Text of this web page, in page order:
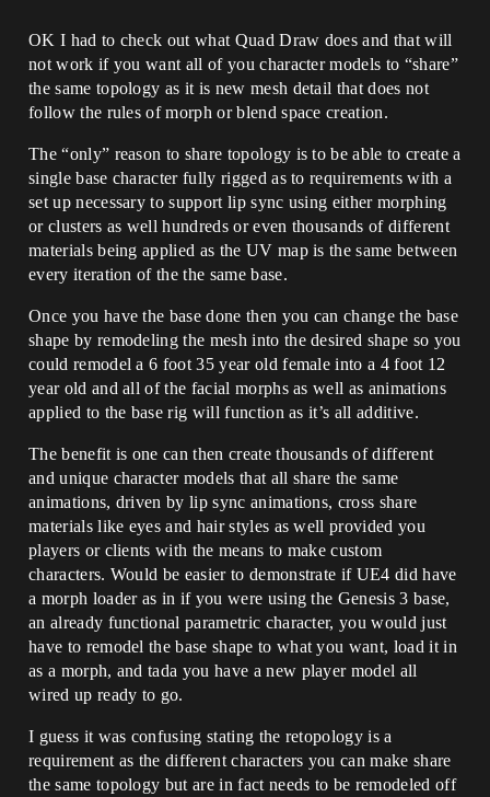
OK I had to check out what Quad Draw does and that will
not work if you want all of you character models to “share”
the same topology as it is new mesh detail that does not
follow the rules of morph or blend space creation.
The “only” reason to share topology is to be able to create a
single base character fully rigged as to requirements with a
set up necessary to support lip sync using either morphing
or clusters as well hundreds or even thousands of different
materials being applied as the UV map is the same between
every iteration of the the same base.
Once you have the base done then you can change the base
shape by remodeling the mesh into the desired shape so you
could remodel a 6 foot 35 year old female into a 4 foot 12
year old and all of the facial morphs as well as animations
applied to the base rig will function as it’s all additive.
The benefit is one can then create thousands of different
and unique character models that all share the same
animations, driven by lip sync animations, cross share
materials like eyes and hair styles as well provided you
players or clients with the means to make custom
characters. Would be easier to demonstrate if UE4 did have
a morph loader as in if you were using the Genesis 3 base,
an already functional parametric character, you would just
have to remodel the base shape to what you want, load it in
as a morph, and tada you have a new player model all
wired up ready to go.
I guess it was confusing stating the retopology is a
requirement as the different characters you can make share
the same topology but are in fact needs to be remodeled off